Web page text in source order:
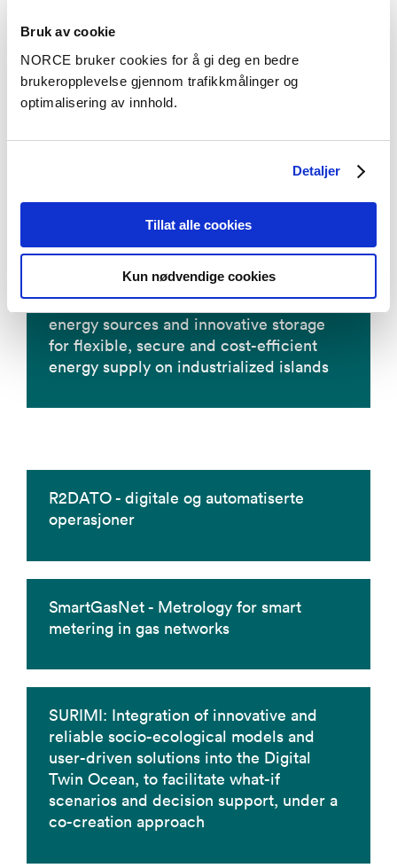
Bruk av cookie
NORCE bruker cookies for å gi deg en bedre
brukeropplevelse gjennom trafikkmålinger og
optimalisering av innhold.
Detaljer
Tillat alle cookies
Kun nødvendige cookies
OXIPRO - nye enzymer for miljøvennlige
forbruksvarer
PYROCO2
ROBINSON - Smart integration of local
energy sources and innovative storage
for flexible, secure and cost-efficient
energy supply on industrialized islands
R2DATO - digitale og automatiserte
operasjoner
SmartGasNet - Metrology for smart
metering in gas networks
SURIMI: Integration of innovative and
reliable socio-ecological models and
user-driven solutions into the Digital
Twin Ocean, to facilitate what-if
scenarios and decision support, under a
co-creation approach